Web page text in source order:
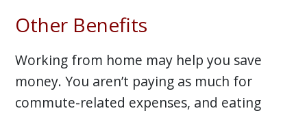
Other Benefits
Working from home may help you save
money. You aren’t paying as much for
commute-related expenses, and eating